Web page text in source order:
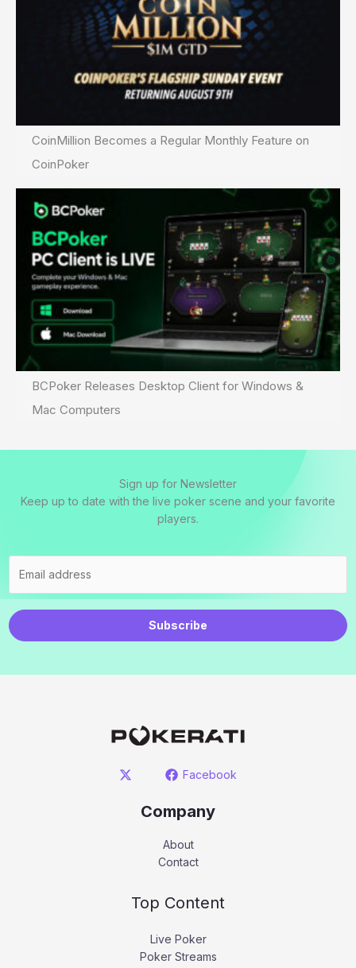
CoinMillion Becomes a Regular Monthly Feature on
CoinPoker
BCPoker Releases Desktop Client for Windows &
Mac Computers
Sign up for Newsletter
Keep up to date with the live poker scene and your favorite
players.
Subscribe
Facebook
Company
About
Contact
Top Content
Live Poker
Poker Streams